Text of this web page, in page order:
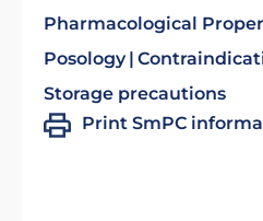
Pharmacological
Posology
Storage precautions
Print SmPC